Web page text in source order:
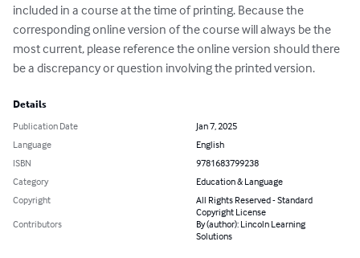
included in a course at the time of printing. Because the
corresponding online version of the course will always be the
most current, please reference the online version should there
be a discrepancy or question involving the printed version.
Details
Publication Date
Jan 7, 2025
Language
English
ISBN
9781683799238
Category
Education & Language
Copyright
All Rights Reserved - Standard
Copyright License
Contributors
By (author): Lincoln Learning
Solutions